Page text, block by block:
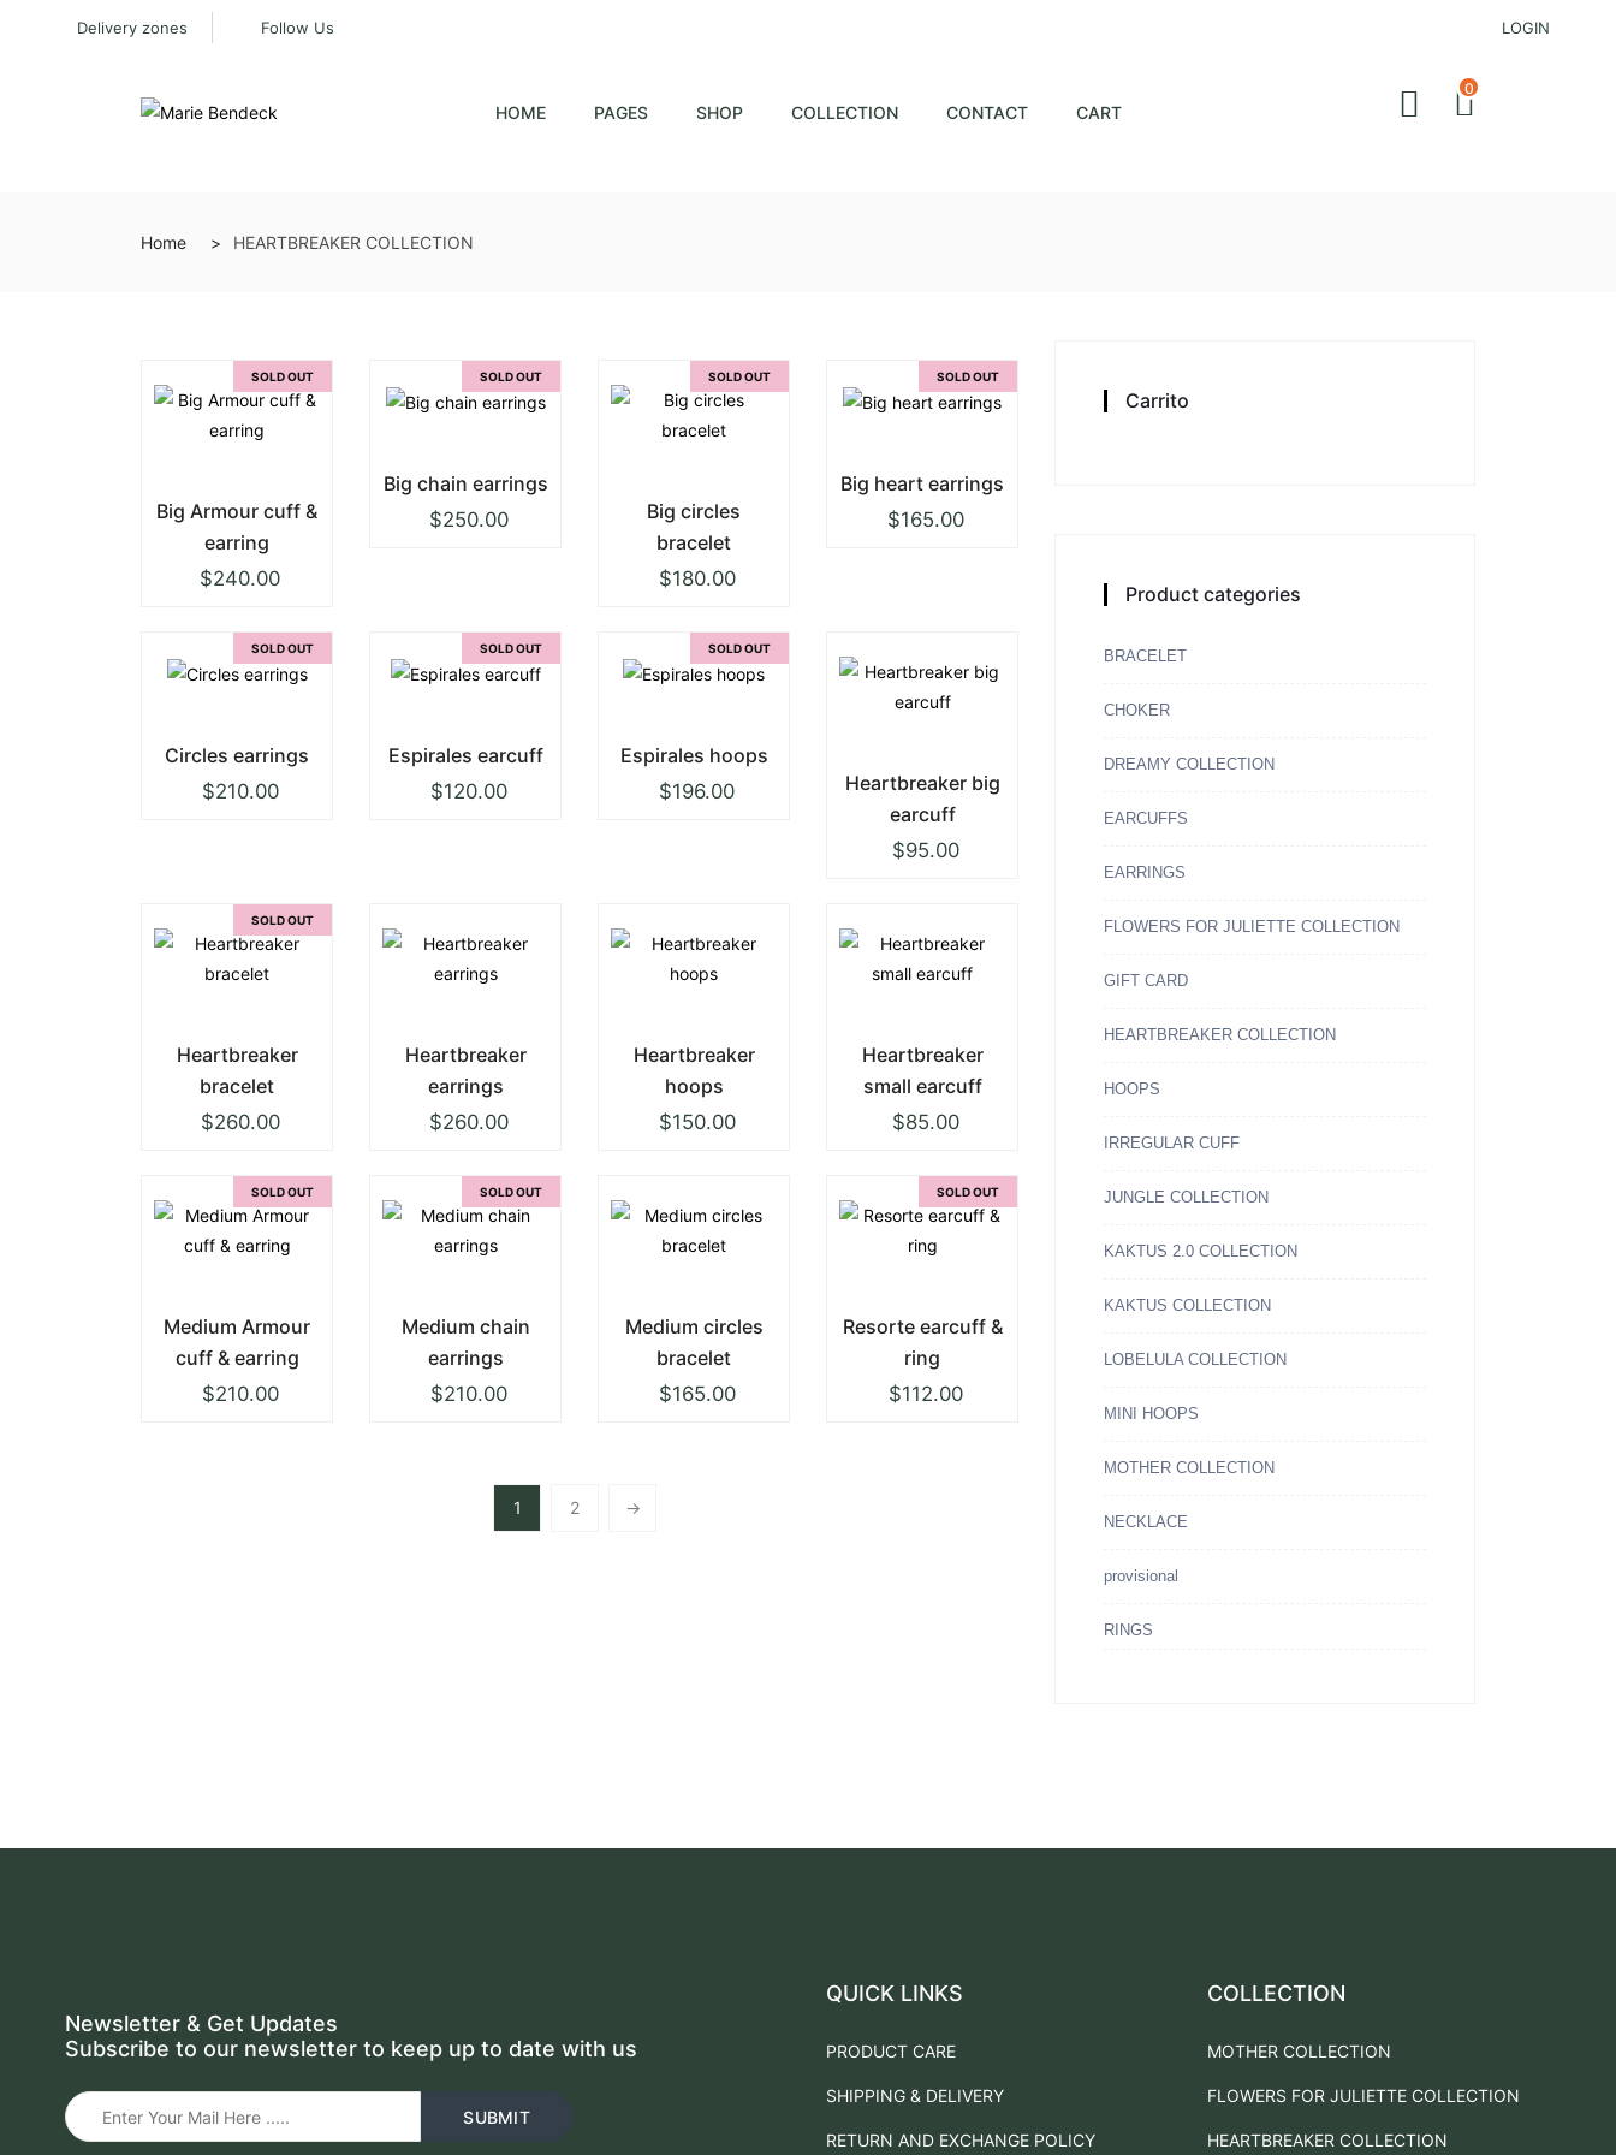
Delivery zones Follow Us LOGIN
HOME PAGES SHOP COLLECTION CONTACT CART
0
Home HEARTBREAKER COLLECTION
SOLD OUT
Big Armour cuff &
earring
$240.00
SOLD OUT
Big chain earrings
$250.00
SOLD OUT
Big circles
bracelet
$180.00
SOLD OUT
Big heart earrings
$165.00
SOLD OUT
Circles earrings
$210.00
SOLD OUT
Espirales earcuff
$120.00
SOLD OUT
Espirales hoops
$196.00
Heartbreaker big
earcuff
$95.00
SOLD OUT
Heartbreaker
bracelet
$260.00
Heartbreaker
earrings
$260.00
Heartbreaker
hoops
$150.00
Heartbreaker
small earcuff
$85.00
SOLD OUT
Medium Armour
cuff & earring
$210.00
SOLD OUT
Medium chain
earrings
$210.00
Medium circles
bracelet
$165.00
SOLD OUT
Resorte earcuff &
ring
$112.00
1 2 →
Carrito
Product categories
BRACELET
CHOKER
DREAMY COLLECTION
EARCUFFS
EARRINGS
FLOWERS FOR JULIETTE COLLECTION
GIFT CARD
HEARTBREAKER COLLECTION
HOOPS
IRREGULAR CUFF
JUNGLE COLLECTION
KAKTUS 2.0 COLLECTION
KAKTUS COLLECTION
LOBELULA COLLECTION
MINI HOOPS
MOTHER COLLECTION
NECKLACE
provisional
RINGS
Newsletter & Get Updates
Subscribe to our newsletter to keep up to date with us
QUICK LINKS
PRODUCT CARE
SHIPPING & DELIVERY
RETURN AND EXCHANGE POLICY
COLLECTION
MOTHER COLLECTION
FLOWERS FOR JULIETTE COLLECTION
HEARTBREAKER COLLECTION